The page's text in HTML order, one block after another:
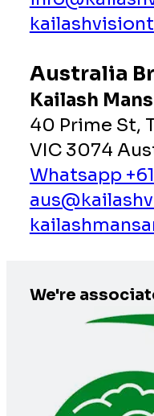
Australia
Kailash
40 Prime St,
VIC 3074
Whatsapp
We're